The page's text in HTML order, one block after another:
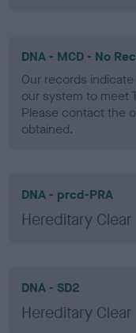
DNA - MCD - No
Our records
our system to meet
Please contact the
obtained.
DNA - prcd-PRA
Hereditary Clear
DNA - SD2
Hereditary Clear